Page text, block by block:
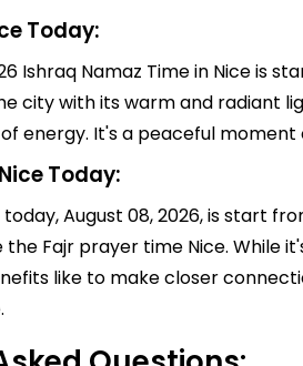
Today:
Ishraq Namaz Time in Nice is
city with its warm and radiant
energy. It's a peaceful
Today:
August 08, 2026, is start
the Fajr prayer time Nice. While
like to make closer